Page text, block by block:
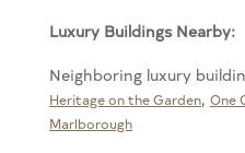
Luxury Buildings Nearby:
Neighboring luxury
Heritage on the Garden, One
Marlborough